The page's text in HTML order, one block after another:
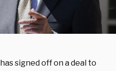
has signed off on a deal to